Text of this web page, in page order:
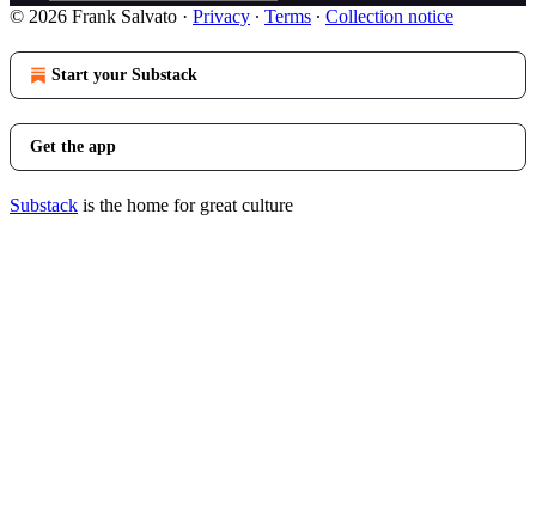
© 2026 Frank Salvato · Privacy ∙ Terms ∙ Collection notice
Start your Substack
Get the app
Substack is the home for great culture